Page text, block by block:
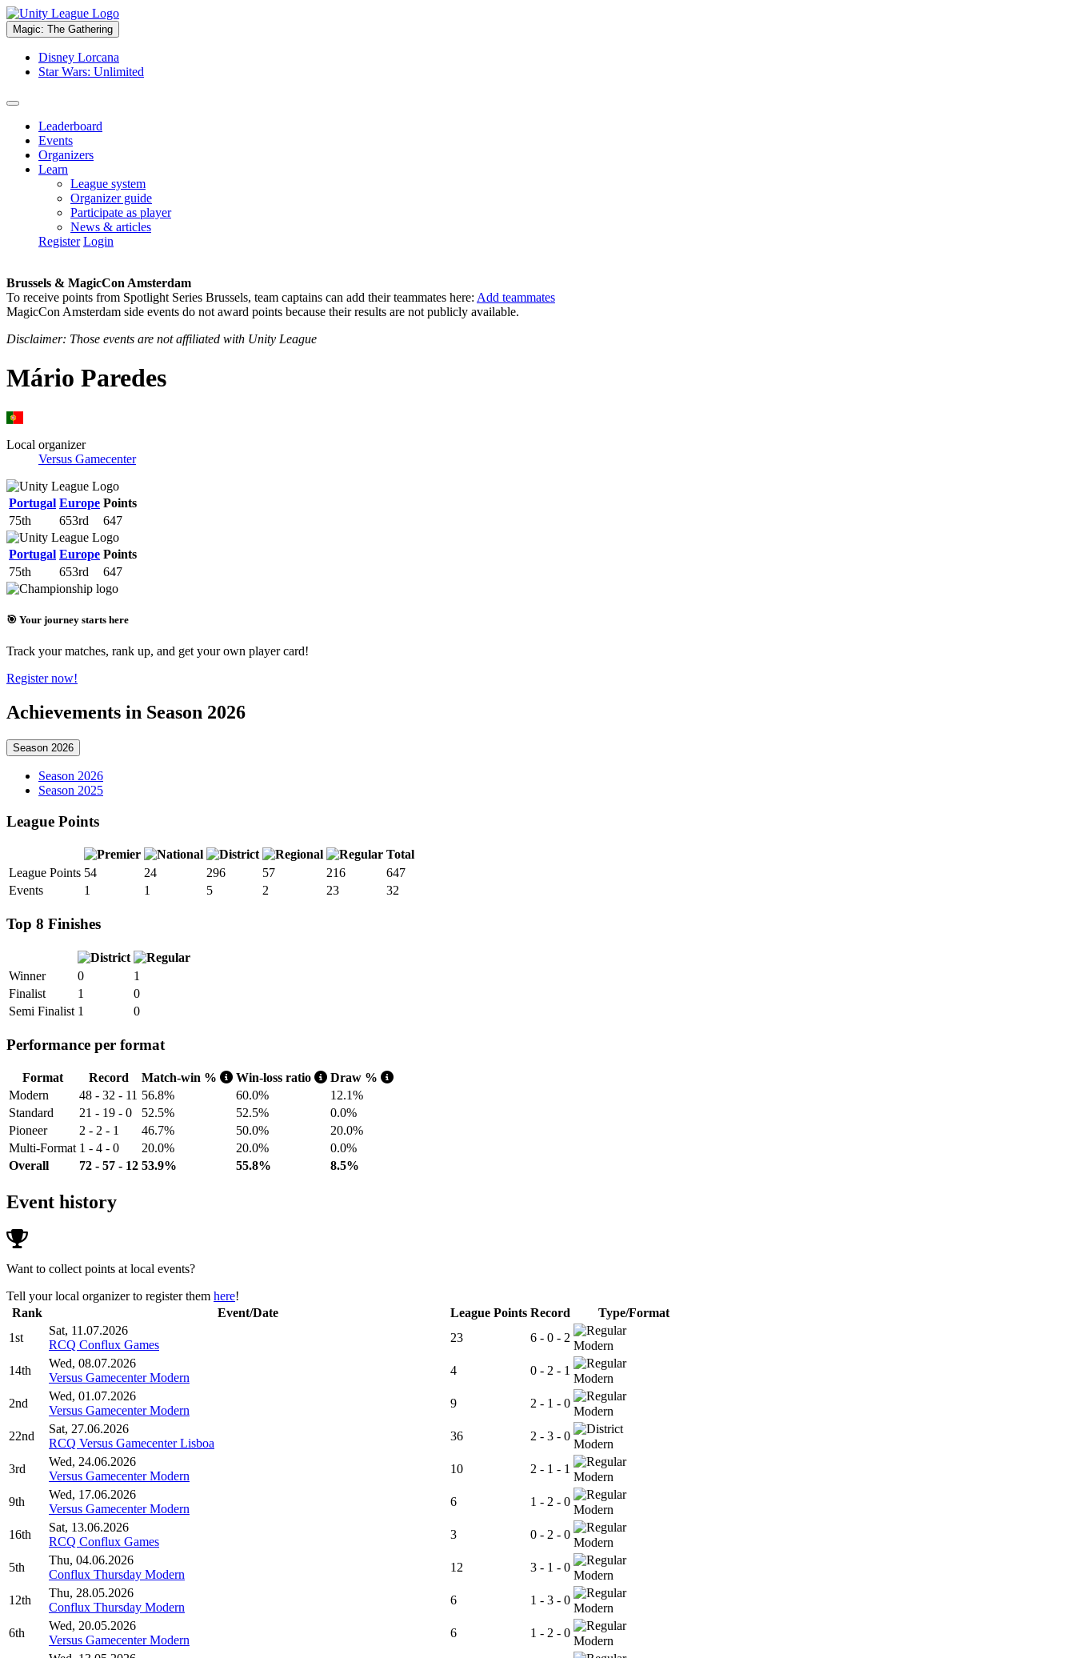
Magic: The Gathering
Disney Lorcana
Star Wars: Unlimited
Leaderboard
Events
Organizers
Learn
League system
Organizer guide
Participate as player
News & articles
Register Login
Brussels & MagicCon Amsterdam
To receive points from Spotlight Series Brussels, team captains can add their teammates here: Add teammates
MagicCon Amsterdam side events do not award points because their results are not publicly available.
Disclaimer: Those events are not affiliated with Unity League
Mário Paredes
Local organizer
Versus Gamecenter
Portugal Europe Points
75th
653rd 647
Portugal Europe Points
75th
653rd 647
🎯 Your journey starts here
Track your matches, rank up, and get your own player card!
Register now!
Achievements in Season 2026
Season 2026
Season 2026
Season 2025
League Points
Total
League Points 54 24 296 57 216
647
Events
1 1 5 2 23 32
Top 8 Finishes
Winner 0
1
Finalist
1
0
Semi Finalist 1 0
Performance per format
Format Record Match-win % Win-loss ratio
Draw %
Modern
48 - 32 - 11 56.8% 60.0%
12.1%
Standard
21 - 19 - 0 52.5% 52.5%
0.0%
Pioneer
2 - 2 - 1 46.7% 50.0%
20.0%
Multi-Format 1 - 4 - 0 20.0% 20.0%
0.0%
Overall
72 - 57 - 12 53.9% 55.8% 8.5%
Event history
Want to collect points at local events?
Tell your local organizer to register them here!
Rank
Event/Date League Points Record
Type/Format
1st
Sat, 11.07.2026
RCQ Conflux Games
23 6 - 0 - 2
Modern
14th
Wed, 08.07.2026
Versus Gamecenter Modern
4 0 - 2 - 1
Modern
2nd
Wed, 01.07.2026
Versus Gamecenter Modern
9 2 - 1 - 0
Modern
22nd
Sat, 27.06.2026
RCQ Versus Gamecenter Lisboa
36 2 - 3 - 0
Modern
3rd
Wed, 24.06.2026
Versus Gamecenter Modern
10 2 - 1 - 1
Modern
9th
Wed, 17.06.2026
Versus Gamecenter Modern
6 1 - 2 - 0
Modern
16th
Sat, 13.06.2026
RCQ Conflux Games
3 0 - 2 - 0
Modern
5th
Thu, 04.06.2026
Conflux Thursday Modern
12 3 - 1 - 0
Modern
12th
Thu, 28.05.2026
Conflux Thursday Modern
6 1 - 3 - 0
Modern
6th
Wed, 20.05.2026
Versus Gamecenter Modern
6 1 - 2 - 0
Modern